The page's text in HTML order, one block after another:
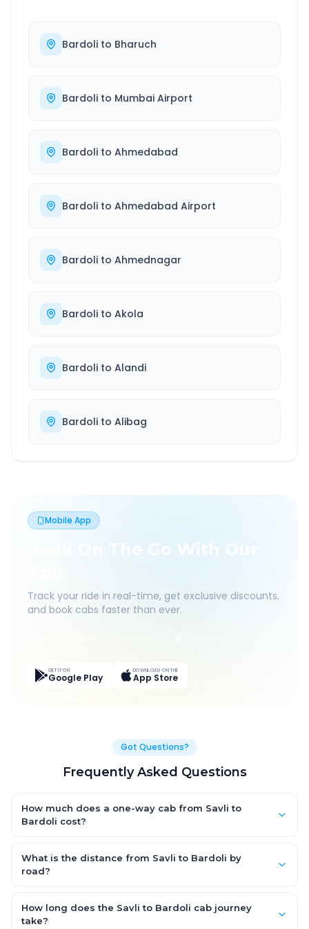
Bardoli to Bharuch
Bardoli to Mumbai Airport
Bardoli to Ahmedabad
Bardoli to Ahmedabad Airport
Bardoli to Ahmednagar
Bardoli to Akola
Bardoli to Alandi
Bardoli to Alibag
Mobile App
Book On The Go With Our
Track your ride in real-time, get exclusive discounts,
and book cabs faster than ever.
GET IT ON
Google Play
DOWNLOAD ON THE
App Store
Got Questions?
Frequently Asked Questions
How much does a one-way cab from Savli to
Bardoli cost?
Hatchback, with Sedan and SUV priced a little higher. Every fare
is fixed and all-inclusive — tolls, taxes and driver allowance
What is the distance from Savli to Bardoli by
road?
road.
How long does the Savli to Bardoli cab journey
take?